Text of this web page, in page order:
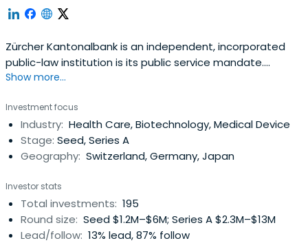
Zürcher Kantonalbank is an independent, incorporated
public-law institution is its public service mandate.
Enshrined in law, it governs the bank's economic, social,
Show more...
Investment focus
Industry: Health Care, Biotechnology, Medical Device
Stage: Seed, Series A
Geography: Switzerland, Germany, Japan
Investor stats
Total investments: 195
Round size: Seed $1.2M–$6M; Series A $2.3M–$13M
Lead/follow: 13% lead, 87% follow